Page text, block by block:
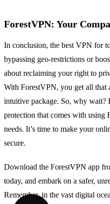
ForestVPN: Your
In conclusion, the best VPN for
bypassing geo-restrictions or
about reclaiming your right to
With ForestVPN, you get all that
intuitive package. So, why wait?
protection that comes with
needs. It’s time to make your
secure.
Download the ForestVPN app
today, and embark on a safer,
Remember, in the vast digital